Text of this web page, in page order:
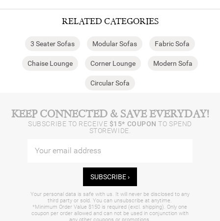
RELATED CATEGORIES
3 Seater Sofas Modular Sofas Fabric Sofa
Chaise Lounge Corner Lounge Modern Sofa
Circular Sofa
KEEP CONNECTED & SAVE EVERYDAY!
SUBSCRIBE TO RECEIVE $15* COUPON TO SPEND
STOREWIDE.
SUBSCRIBE ›
Your personal data is safe with us. It will never be disclosed to any
third party or sold. You can unsubscribe at anytime.
*Minimum Order Value $150 is required (excl. shipping). Only one
coupon per order allowed and can not be used in conjunction with